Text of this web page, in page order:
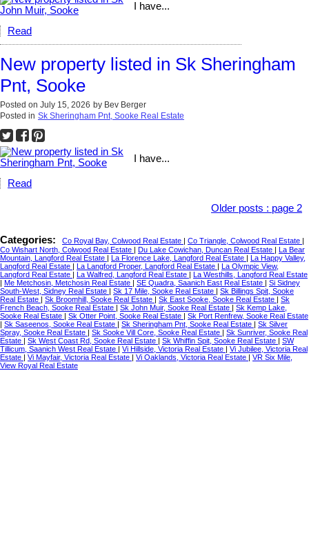
I have...
Read
New property listed in Sk Sheringham
Pnt, Sooke
Posted on July 15, 2026 by Bev Berger
Posted in Sk Sheringham Pnt, Sooke Real Estate
I have...
Read
Older posts : page 2
Categories: Co Royal Bay, Colwood Real Estate | Co Triangle, Colwood Real Estate |
Co Wishart North, Colwood Real Estate | Du Lake Cowichan, Duncan Real Estate | La Bear
Mountain, Langford Real Estate | La Florence Lake, Langford Real Estate | La Happy Valley,
Langford Real Estate | La Langford Proper, Langford Real Estate | La Olympic View,
Langford Real Estate | La Walfred, Langford Real Estate | La Westhills, Langford Real Estate
| Me Metchosin, Metchosin Real Estate | SE Quadra, Saanich East Real Estate | Si Sidney
South-West, Sidney Real Estate | Sk 17 Mile, Sooke Real Estate | Sk Billings Spit, Sooke
Real Estate | Sk Broomhill, Sooke Real Estate | Sk East Sooke, Sooke Real Estate | Sk
French Beach, Sooke Real Estate | Sk John Muir, Sooke Real Estate | Sk Kemp Lake,
Sooke Real Estate | Sk Otter Point, Sooke Real Estate | Sk Port Renfrew, Sooke Real Estate
| Sk Saseenos, Sooke Real Estate | Sk Sheringham Pnt, Sooke Real Estate | Sk Silver
Spray, Sooke Real Estate | Sk Sooke Vill Core, Sooke Real Estate | Sk Sunriver, Sooke Real
Estate | Sk West Coast Rd, Sooke Real Estate | Sk Whiffin Spit, Sooke Real Estate | SW
Tillicum, Saanich West Real Estate | Vi Hillside, Victoria Real Estate | Vi Jubilee, Victoria Real
Estate | Vi Mayfair, Victoria Real Estate | Vi Oaklands, Victoria Real Estate | VR Six Mile,
View Royal Real Estate